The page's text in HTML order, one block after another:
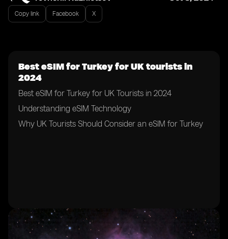
Copy link Facebook X
Best eSIM for Turkey for UK tourists in
2024
Best eSIM for Turkey for UK Tourists in 2024
Understanding eSIM Technology
Why UK Tourists Should Consider an eSIM for Turkey